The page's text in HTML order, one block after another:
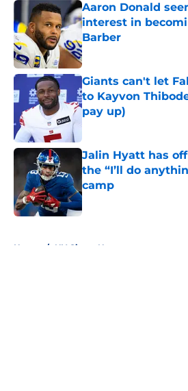
Aaron Donald
interest in
Barber
Published by on Invalid
Giants can't let
to Kayvon
pay up)
Jalin Hyatt has
the “I’ll do
camp
Published by on Invalid
Home / NY Giants News